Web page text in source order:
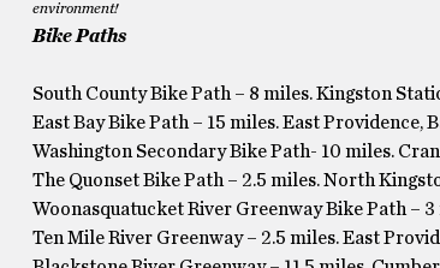
environment!
Bike Paths
South County Bike Path – 8 miles. Kingston
East Bay Bike Path – 15 miles. East Providence,
Washington Secondary Bike Path- 10 miles.
The Quonset Bike Path – 2.5 miles. North
Woonasquatucket River Greenway Bike Path –
Ten Mile River Greenway – 2.5 miles. East